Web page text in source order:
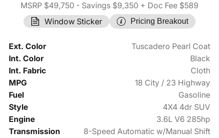
MSRP $49,750 - Savings $9,350 + Doc Fee $589
Window Sticker
Pricing Breakout
Ext. Color
Tuscadero Pearl Coat
Int. Color
Black
Int. Fabric
Cloth
MPG
18 City / 23 Highway
Fuel
Gasoline
Style
4X4 4dr SUV
Engine
3.6L V6 285hp
Transmission
8-Speed Automatic w/Manual Shift